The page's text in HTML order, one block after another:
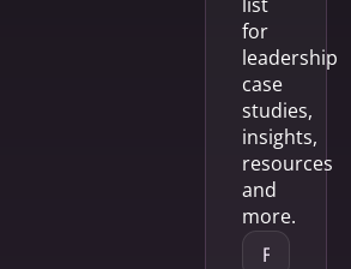
for
leadership
case
studies,
insights,
resources
and
more.